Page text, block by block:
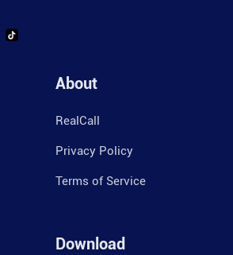
About
RealCall
Privacy Policy
Terms of Service
Download